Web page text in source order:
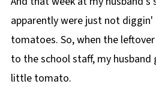
apparently were just not diggin'
tomatoes. So, when the
to the school staff, my
little tomato.